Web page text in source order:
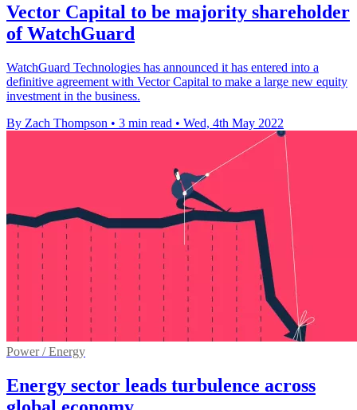
Vector Capital to be majority shareholder
of WatchGuard
WatchGuard Technologies has announced it has entered into a
definitive agreement with Vector Capital to make a large new equity
investment in the business.
By Zach Thompson • 3 min read • Wed, 4th May 2022
Power / Energy
Energy sector leads turbulence across